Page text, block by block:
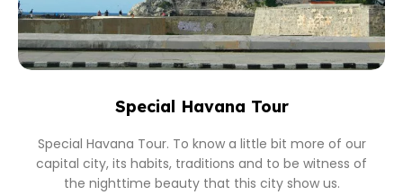
Special Havana Tour
Special Havana Tour. To know a little bit more of our
capital city, its habits, traditions and to be witness of
the nighttime beauty that this city show us.